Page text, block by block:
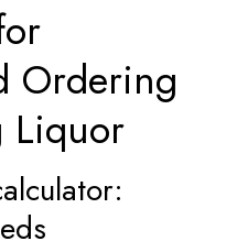
Ordering
Liquor